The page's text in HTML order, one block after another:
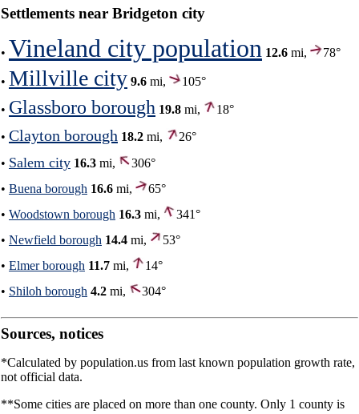
Settlements near Bridgeton city
• Vineland city population 12.6 mi, 78°
• Millville city 9.6 mi, 105°
• Glassboro borough 19.8 mi,
18°
• Clayton borough 18.2 mi,
26°
• Salem city 16.3 mi,
306°
• Buena borough 16.6 mi,
65°
• Woodstown borough 16.3 mi,
341°
• Newfield borough 14.4 mi,
53°
• Elmer borough 11.7 mi,
14°
• Shiloh borough 4.2 mi, 304°
Sources, notices
*Calculated by population.us from last known population growth rate,
not official data.
**Some cities are placed on more than one county. Only 1 county is